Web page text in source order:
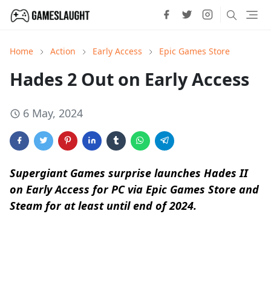
Home Action Early Access Epic Games Store
Hades 2 Out on Early Access
6 May, 2024
Supergiant Games surprise launches Hades II
on Early Access for PC via Epic Games Store and
Steam for at least until end of 2024.